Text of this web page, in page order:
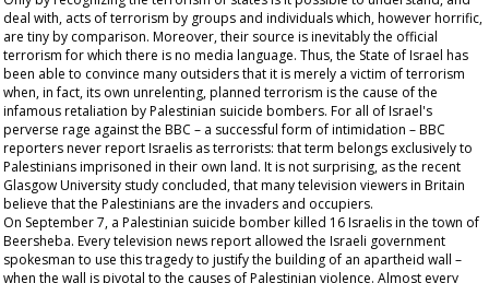
deal with, acts of terrorism by groups and individuals which, however horrific,
are tiny by comparison. Moreover, their source is inevitably the official
terrorism for which there is no media language. Thus, the State of Israel has
been able to convince many outsiders that it is merely a victim of terrorism
when, in fact, its own unrelenting, planned terrorism is the cause of the
infamous retaliation by Palestinian suicide bombers. For all of Israel's
perverse rage against the BBC – a successful form of intimidation – BBC
reporters never report Israelis as terrorists: that term belongs exclusively to
Palestinians imprisoned in their own land. It is not surprising, as the recent
Glasgow University study concluded, that many television viewers in Britain
believe that the Palestinians are the invaders and occupiers.
On September 7, a Palestinian suicide bomber killed 16 Israelis in the town of
Beersheba. Every television news report allowed the Israeli government
spokesman to use this tragedy to justify the building of an apartheid wall –
when the wall is pivotal to the causes of Palestinian violence. Almost every